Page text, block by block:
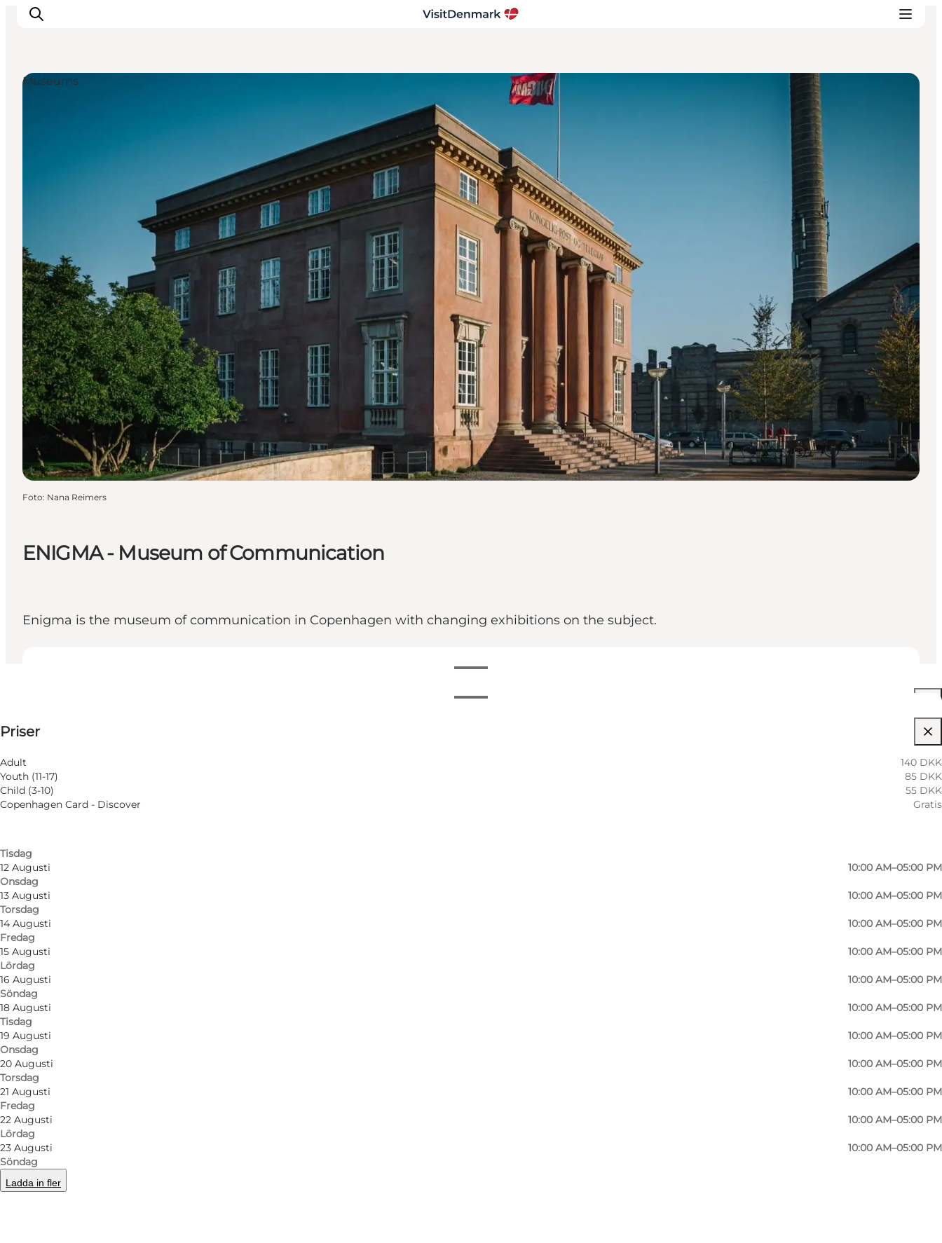
ENIGMA - Museum of Communication
Enigma is the museum of communication in Copenhagen with changing exhibitions on the subject.
Filtrera efter månad
7 Augusti
Fredag
8 Augusti
Lördag
10:00 AM–05:00 PM
9 Augusti
10:00 AM–05:00 PM
Tisdag
12 Augusti
Onsdag
10:00 AM–05:00 PM
13 Augusti
Torsdag
10:00 AM–05:00 PM
14 Augusti
Fredag
10:00 AM–05:00 PM
15 Augusti
Lördag
10:00 AM–05:00 PM
16 Augusti
Söndag
10:00 AM–05:00 PM
18 Augusti
Tisdag
10:00 AM–05:00 PM
19 Augusti
Onsdag
10:00 AM–05:00 PM
20 Augusti
Torsdag
10:00 AM–05:00 PM
21 Augusti
Fredag
10:00 AM–05:00 PM
22 Augusti
Lördag
10:00 AM–05:00 PM
23 Augusti
Söndag
10:00 AM–05:00 PM
Ladda in fler
Priser
Adult
140 DKK
Youth (11-17)
85 DKK
Child (3-10)
55 DKK
Copenhagen Card - Discover
Gratis
Museums
Foto: Nana Reimers